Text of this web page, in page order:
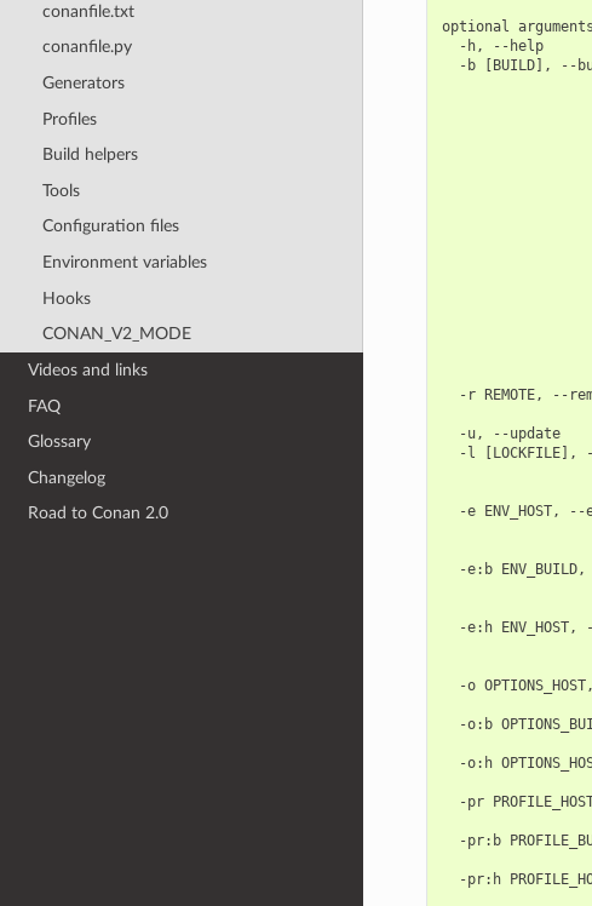
conanfile.txt
conanfile.py
Generators
Profiles
Build helpers
Tools
Configuration files
Environment variables
Hooks
CONAN_V2_MODE
Videos and links
FAQ
Glossary
Changelog
Road to Conan 2.0
optional
-h, --help
-b [BUILD], --
-r REMOTE, --
-u, --update
-l [LOCKFILE],
-e ENV_HOST, --
-e:b ENV_BUILD,
-e:h ENV_HOST,
-o
-o:b
-o:h
-pr
-pr:b
-pr:h